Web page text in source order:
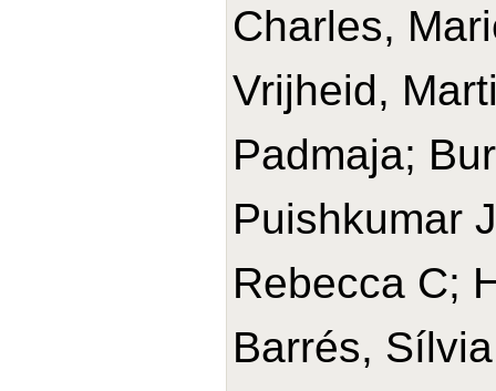
Charles,
Vrijheid,
Padmaja;
Puishkumar
Rebecca C;
Barrés,